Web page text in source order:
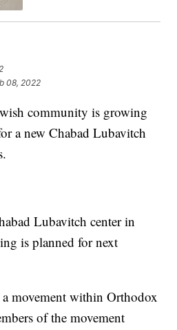
08, 2022
community is growing
a new Chabad Lubavitch
Lubavitch center in
is planned for next
movement within Orthodox
of the movement